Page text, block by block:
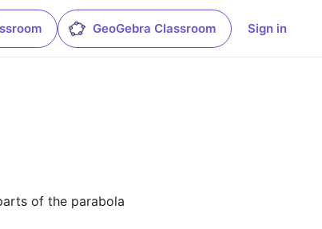
GeoGebra Classroom Sign in
of the parabola